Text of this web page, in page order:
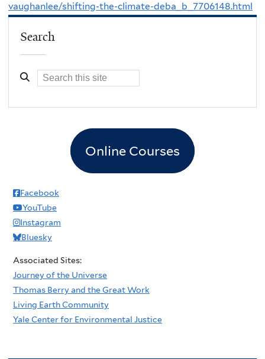
vaughanlee/shifting-the-climate-deba_b_7706148.html
Search
Online Courses
Facebook
YouTube
Instagram
Bluesky
Associated Sites:
Journey of the Universe
Thomas Berry and the Great Work
Living Earth Community
Yale Center for Environmental Justice